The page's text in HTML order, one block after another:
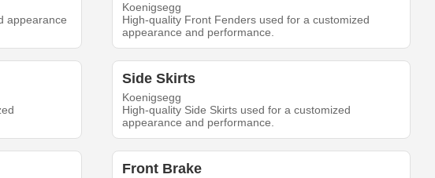
appearance
Koenigsegg
High-quality Front Fenders used for a customized
appearance and performance.
Side Skirts
Koenigsegg
High-quality Side Skirts used for a customized
appearance and performance.
Front Brake